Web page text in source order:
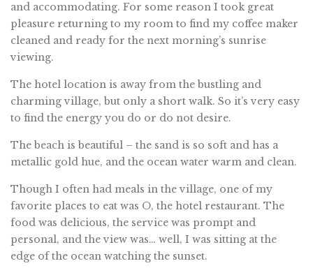
and accommodating. For some reason I took great
pleasure returning to my room to find my coffee maker
cleaned and ready for the next morning’s sunrise
viewing.
The hotel location is away from the bustling and
charming village, but only a short walk. So it’s very easy
to find the energy you do or do not desire.
The beach is beautiful – the sand is so soft and has a
metallic gold hue, and the ocean water warm and clean.
Though I often had meals in the village, one of my
favorite places to eat was O, the hotel restaurant. The
food was delicious, the service was prompt and
personal, and the view was… well, I was sitting at the
edge of the ocean watching the sunset.